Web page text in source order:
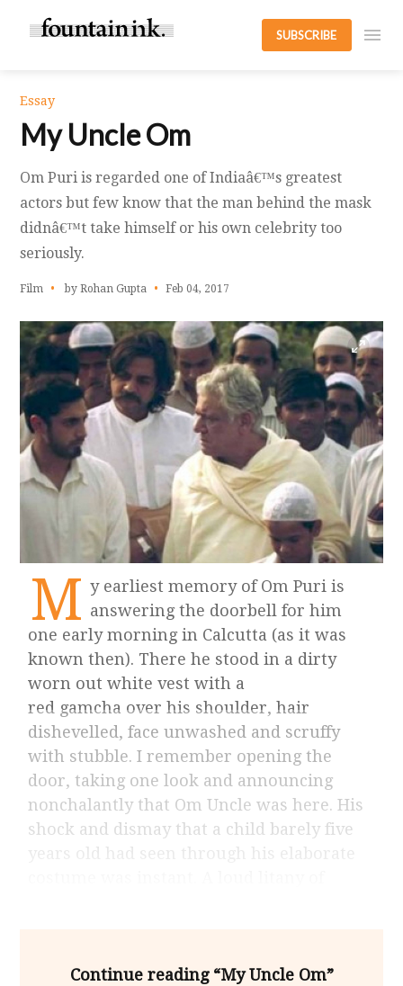
SUBSCRIBE
Essay
My Uncle Om
Om Puri is regarded one of Indiaâ€™s greatest
actors but few know that the man behind the mask
didnâ€™t take himself or his own celebrity too
seriously.
Film by Rohan Gupta Feb 04, 2017
M y earliest memory of Om Puri is
answering the doorbell for him
one early morning in Calcutta (as it was
known then). There he stood in a dirty
worn out white vest with a
red gamcha over his shoulder, hair
dishevelled, face unwashed and scruffy
with stubble. I remember opening the
door, taking one look and announcing
nonchalantly that Om Uncle was here. His
shock and dismay that a child barely five
years old had seen through his elaborate
Continue reading “My Uncle Om”